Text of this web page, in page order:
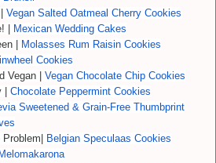
Vegan Salted Oatmeal Cherry Cookies
|
Mexican Wedding Cakes
|
Molasses Rum Raisin Cookies
Cookies
Vegan |
Vegan Chocolate Chip Cookies
Chocolate Peppermint Cookies
Sweetened & Grain-Free Thumbprint
Belgian Speculaas Cookies
Melomakarona